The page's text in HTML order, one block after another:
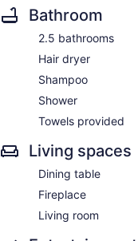
Bathroom
2.5 bathrooms
Hair dryer
Shampoo
Shower
Towels provided
Living spaces
Dining table
Fireplace
Living room